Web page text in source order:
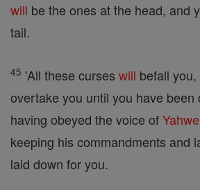
will be the ones at the head, and
tail.
45 'All these curses will befall
overtake you until you have been
having obeyed the voice of
keeping his commandments and
laid down for you.